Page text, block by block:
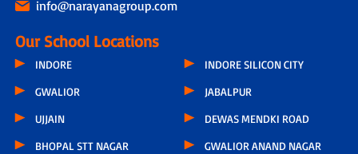
info@narayanagroup.com
Our School Locations
INDORE
GWALIOR
UJJAIN
BHOPAL STT NAGAR
INDORE SILICON CITY
JABALPUR
DEWAS MENDKI ROAD
GWALIOR ANAND NAGAR